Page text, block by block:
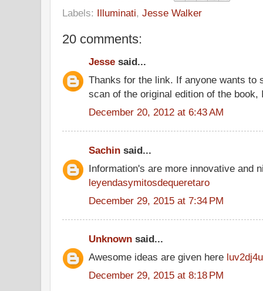
Labels: Illuminati, Jesse Walker
20 comments:
Jesse said...
Thanks for the link. If anyone wants to
scan of the original edition of the
December 20, 2012 at 6:43 AM
Sachin said...
Information's are more innovative and
leyendasymitosdequeretaro
December 29, 2015 at 7:34 PM
Unknown said...
Awesome ideas are given here luv2dj4u
December 29, 2015 at 8:18 PM